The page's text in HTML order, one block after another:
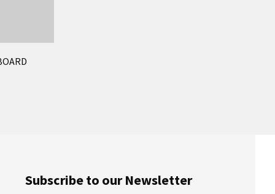
Subscribe to our Newsletter